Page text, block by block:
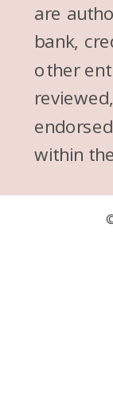
are
bank,
other
within